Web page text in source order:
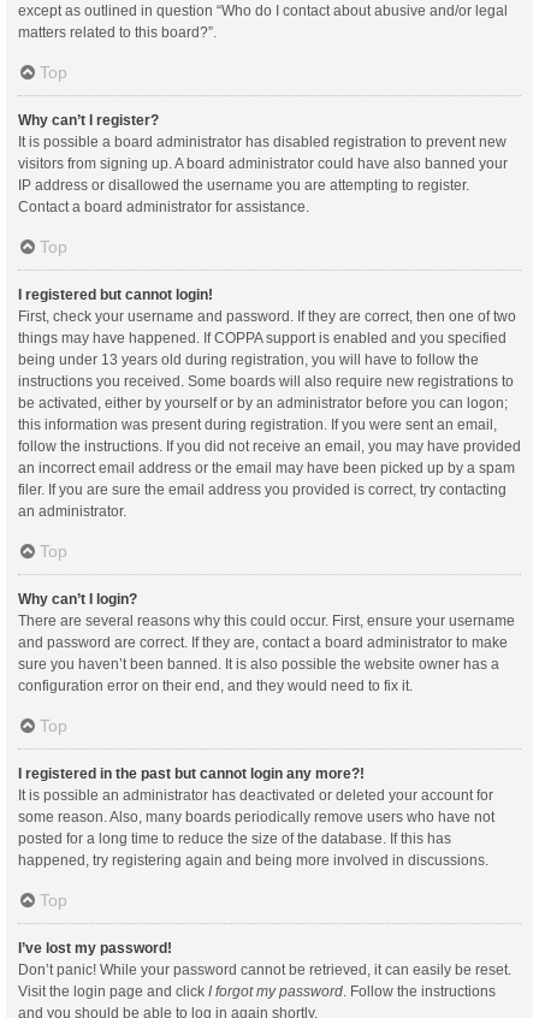
except as outlined in question “Who do I contact about abusive and/or legal
matters related to this board?”.
Top
Why can’t I register?
It is possible a board administrator has disabled registration to prevent new
visitors from signing up. A board administrator could have also banned your
IP address or disallowed the username you are attempting to register.
Contact a board administrator for assistance.
Top
I registered but cannot login!
First, check your username and password. If they are correct, then one of two
things may have happened. If COPPA support is enabled and you specified
being under 13 years old during registration, you will have to follow the
instructions you received. Some boards will also require new registrations to
be activated, either by yourself or by an administrator before you can logon;
this information was present during registration. If you were sent an email,
follow the instructions. If you did not receive an email, you may have provided
an incorrect email address or the email may have been picked up by a spam
filer. If you are sure the email address you provided is correct, try contacting
an administrator.
Top
Why can’t I login?
There are several reasons why this could occur. First, ensure your username
and password are correct. If they are, contact a board administrator to make
sure you haven’t been banned. It is also possible the website owner has a
configuration error on their end, and they would need to fix it.
Top
I registered in the past but cannot login any more?!
It is possible an administrator has deactivated or deleted your account for
some reason. Also, many boards periodically remove users who have not
posted for a long time to reduce the size of the database. If this has
happened, try registering again and being more involved in discussions.
Top
I’ve lost my password!
Don’t panic! While your password cannot be retrieved, it can easily be reset.
Visit the login page and click I forgot my password . Follow the instructions
and you should be able to log in again shortly.